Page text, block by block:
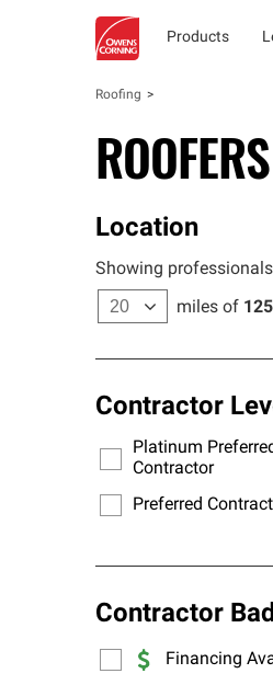
Products
Roofing
Location
Showing
miles of
Contractor
Platinum
Contractor
Preferred
Contractor
Financing